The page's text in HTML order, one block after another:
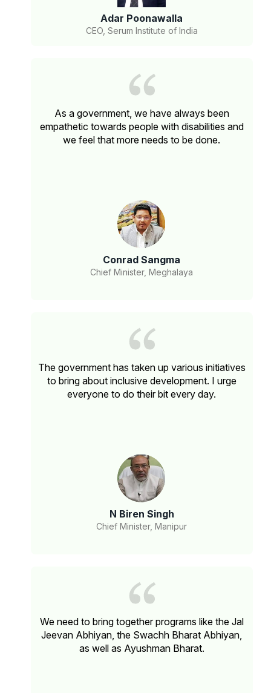
Adar Poonawalla
CEO, Serum Institute of India
As a government, we have always been
empathetic towards people with disabilities and
we feel that more needs to be done.
Conrad Sangma
Chief Minister, Meghalaya
The government has taken up various initiatives
to bring about inclusive development. I urge
everyone to do their bit every day.
N Biren Singh
Chief Minister, Manipur
We need to bring together programs like the Jal
Jeevan Abhiyan, the Swachh Bharat Abhiyan,
as well as Ayushman Bharat.